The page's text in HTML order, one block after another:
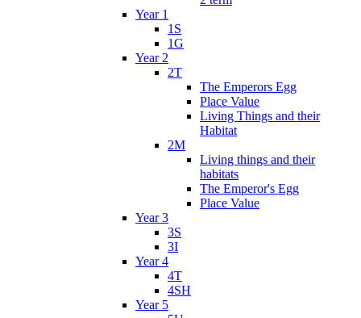
Year 1
1S
1G
Year 2
2T
The Emperors Egg
Place Value
Living Things and their
Habitat
2M
Living things and their
habitats
The Emperor's Egg
Place Value
Year 3
3S
3I
Year 4
4T
4SH
Year 5